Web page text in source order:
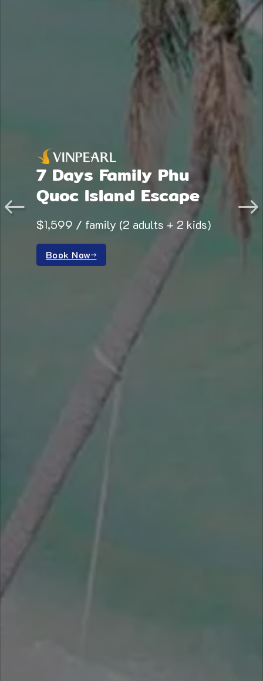
7 Days Family Phu
Quoc Island Escape
$1,599 / family (2 adults + 2 kids)
Book Now